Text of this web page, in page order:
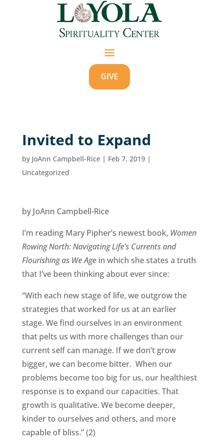
GIVE
Invited to Expand
by JoAnn Campbell-Rice| Feb 7, 2019|
Uncategorized
by JoAnn Campbell-Rice
I’m reading Mary Pipher’s newest book, Women
Rowing North: Navigating Life’s Currents and
Flourishing as We Age in which she states a truth
that I’ve been thinking about ever since:
“With each new stage of life, we outgrow the
strategies that worked for us at an earlier
stage. We find ourselves in an environment
that pelts us with more challenges than our
current self can manage. If we don’t grow
bigger, we can become bitter. When our
problems become too big for us, our healthiest
response is to expand our capacities. That
growth is qualitative. We become deeper,
kinder to ourselves and others, and more
capable of bliss.” (2)